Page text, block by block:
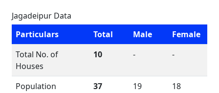
Jagadeipur Data
Particulars
Total Male
Female
Total No. of
Houses
10 - -
Population 37 19
18